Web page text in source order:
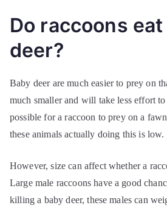
Do raccoons
deer?
Baby deer are much easier to prey on
much smaller and will take less effort
possible for a raccoon to prey on a
these animals actually doing this is low.
However, size can affect whether a
Large male raccoons have a good
killing a baby deer, these males can